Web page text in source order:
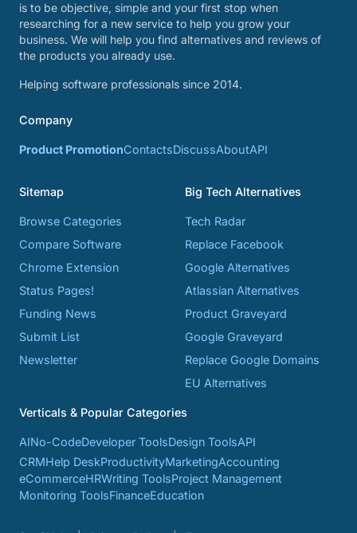
is to be objective, simple and your first stop when
researching for a new service to help you grow your
business. We will help you find alternatives and reviews of
the products you already use.
Helping software professionals since 2014.
Company
Product PromotionContactsDiscussAboutAPI
Sitemap
Browse Categories
Compare Software
Chrome Extension
Status Pages!
Funding News
Submit List
Newsletter
Big Tech Alternatives
Tech Radar
Replace Facebook
Google Alternatives
Atlassian Alternatives
Product Graveyard
Google Graveyard
Replace Google Domains
EU Alternatives
Verticals & Popular Categories
AINo-CodeDeveloper ToolsDesign ToolsAPI
CRMHelp DeskProductivityMarketingAccounting
eCommerceHRWriting ToolsProject Management
Monitoring ToolsFinanceEducation